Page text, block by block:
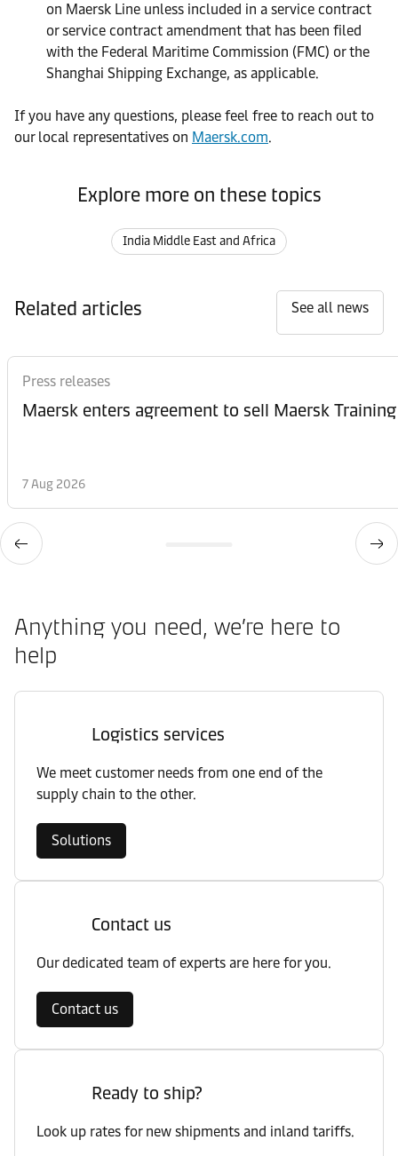
on Maersk Line unless included in a service contract
or service contract amendment that has been filed
with the Federal Maritime Commission (FMC) or the
Shanghai Shipping Exchange, as applicable.
If you have any questions, please feel free to reach out to
our local representatives on Maersk.com.
Explore more on these topics
India Middle East and Africa
Related articles See all news
Press releases
Maersk enters agreement to sell Maersk Training
7 Aug 2026
Anything you need, we’re here to
help
Logistics services
We meet customer needs from one end of the
supply chain to the other.
Solutions
Contact us
Our dedicated team of experts are here for you.
Contact us
Ready to ship?
Look up rates for new shipments and inland tariffs.